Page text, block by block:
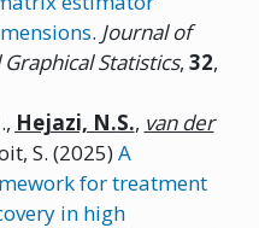
. Journal of
Statistics, 32,
Hejazi, N.S., van der
S. (2025)A
for treatment
in high